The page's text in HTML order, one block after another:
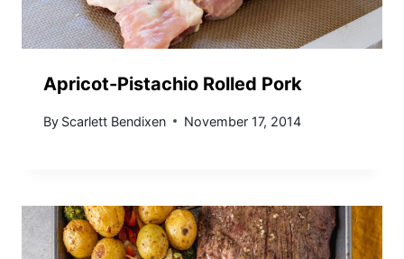
Apricot-Pistachio Rolled Pork
By Scarlett Bendixen November 17, 2014